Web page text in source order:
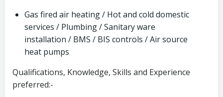
Gas fired air heating / Hot and cold domestic
services / Plumbing / Sanitary ware
installation / BMS / BIS controls / Air source
heat pumps
Qualifications, Knowledge, Skills and Experience
preferred:-